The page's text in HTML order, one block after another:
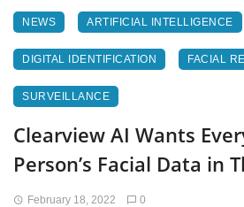
NEWS ARTIFICIAL INTELLIGENCE
DIGITAL IDENTIFICATION FACIAL
SURVEILLANCE
Clearview AI Wants
Person’s Facial Data in
February 18, 2022 0